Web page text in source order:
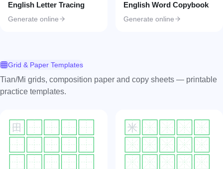
English Letter Tracing
Generate online
English Word Copybook
Generate online
Grid & Paper Templates
Tian/Mi grids, composition paper and copy sheets — printable
practice templates.
田 米